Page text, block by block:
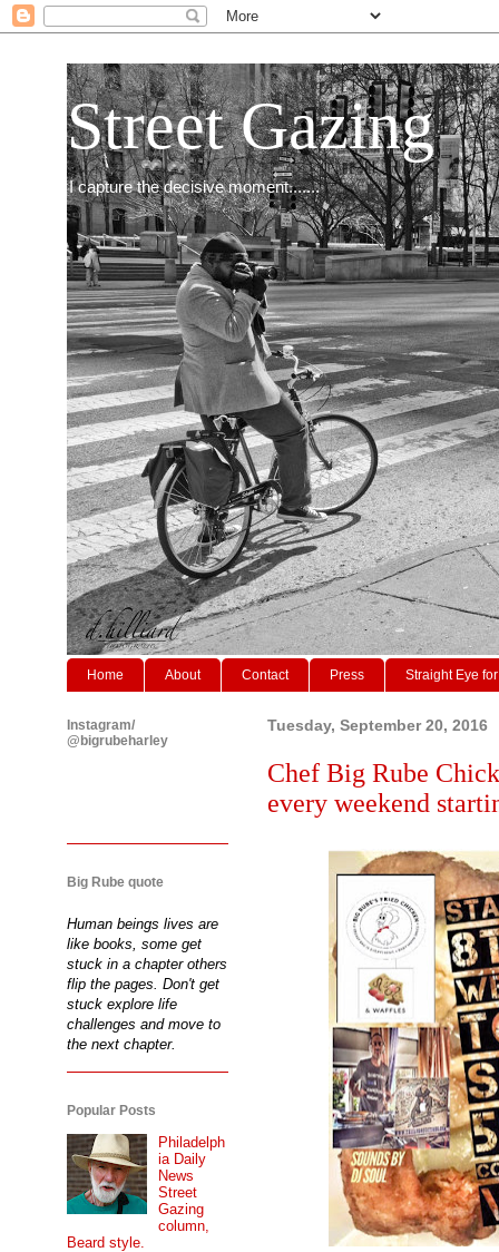
Street Gazing
I capture the decisive moment.......
Home About Contact Press Straight Eye
Tuesday, September 20, 2016
Chef Big Rube
every weekend
Instagram/
@bigrubeharley
Big Rube quote
Human beings lives are
like books, some get
stuck in a chapter others
flip the pages. Don't get
stuck explore life
challenges and move to
the next chapter.
Popular Posts
Philadelph
ia Daily
News
Street
Gazing
column,
Beard style.